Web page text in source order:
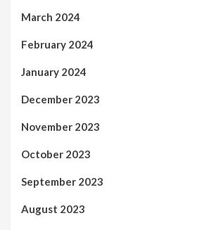
March 2024
February 2024
January 2024
December 2023
November 2023
October 2023
September 2023
August 2023